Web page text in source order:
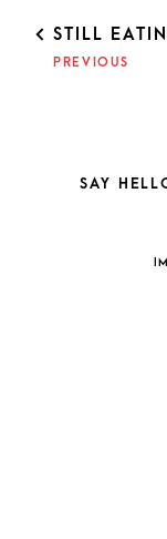
POST
NAVIGATION
STILL
PREVIOUS
SAY